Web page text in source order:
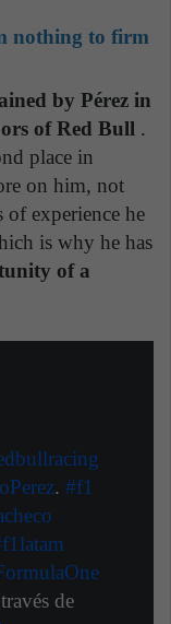
nothing to firm
by Pérez in
of Red Bull .
place in
on him, not
experience he
is why he has
of a
. #f1
de